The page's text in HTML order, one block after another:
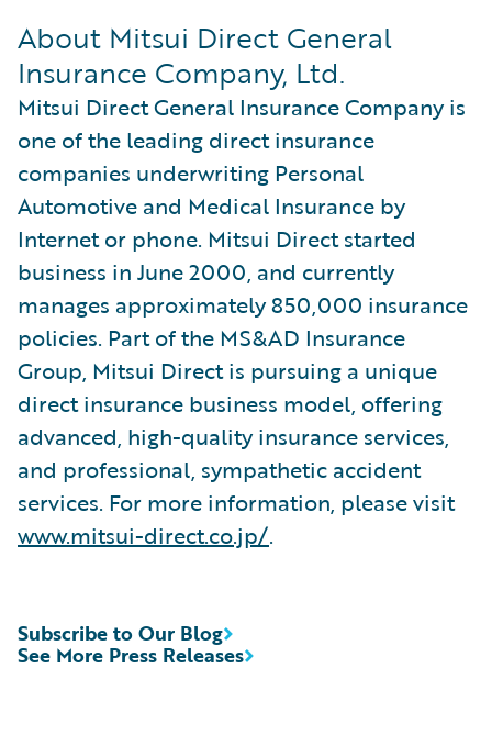
About Mitsui Direct General
Insurance Company, Ltd.
Mitsui Direct General Insurance Company is
one of the leading direct insurance
companies underwriting Personal
Automotive and Medical Insurance by
Internet or phone. Mitsui Direct started
business in June 2000, and currently
manages approximately 850,000 insurance
policies. Part of the MS&AD Insurance
Group, Mitsui Direct is pursuing a unique
direct insurance business model, offering
advanced, high-quality insurance services,
and professional, sympathetic accident
services. For more information, please visit
www.mitsui-direct.co.jp/.
See More Press Releases
Subscribe to Our Blog